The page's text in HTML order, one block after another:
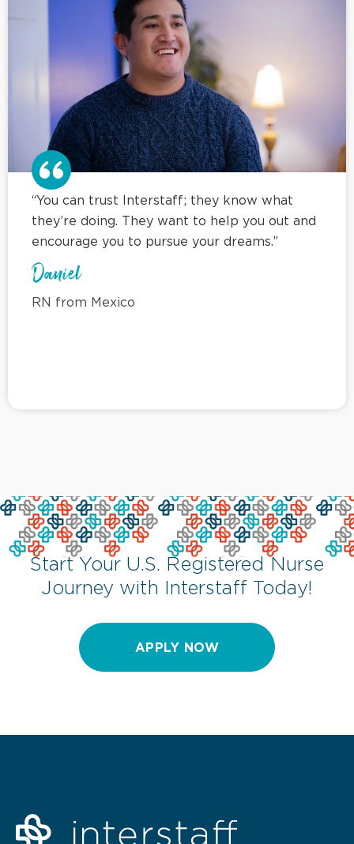
“You can trust Interstaff; they know what
they’re doing. They want to help you out and
encourage you to pursue your dreams.”
Daniel
RN from Mexico
Start Your U.S. Registered Nurse
Journey with Interstaff Today!
APPLY NOW